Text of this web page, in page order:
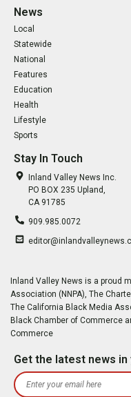
News
Local
Statewide
National
Features
Education
Health
Lifestyle
Sports
Stay In Touch
Inland Valley News Inc.
PO BOX 235 Upland,
CA 91785
909.985.0072
Inland Valley News is a proud
Association (NNPA), The
The California Black Media
Black Chamber of Commerce
Commerce
Get the latest news in